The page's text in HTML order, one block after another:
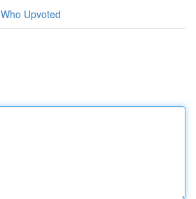
Who Upvoted